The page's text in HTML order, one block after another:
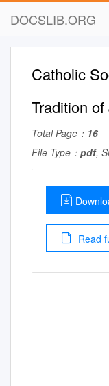
DOCSLIB.ORG
Catholic
Tradition
Total Page： 16
File Type： pdf,
Read